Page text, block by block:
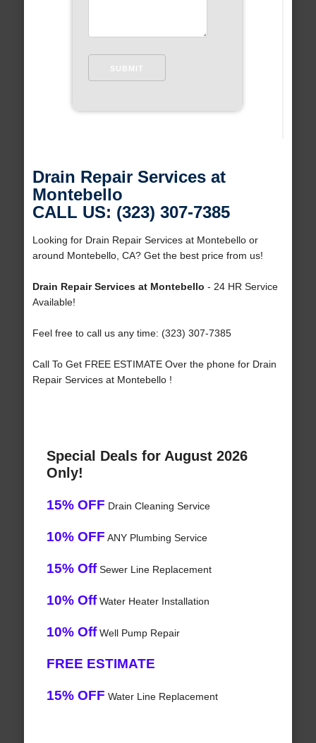
Drain Repair Services at
Montebello
CALL US: (323) 307-7385
Looking for Drain Repair Services at Montebello or
around Montebello, CA? Get the best price from us!
Drain Repair Services at Montebello - 24 HR Service
Available!
Feel free to call us any time: (323) 307-7385
Call To Get FREE ESTIMATE Over the phone for Drain
Repair Services at Montebello !
Special Deals for August 2026
Only!
15% OFF Drain Cleaning Service
10% OFF ANY Plumbing Service
15% OffSewer Line Replacement
10% OffWater Heater Installation
10% OffWell Pump Repair
FREE ESTIMATE
15% OFF Water Line Replacement